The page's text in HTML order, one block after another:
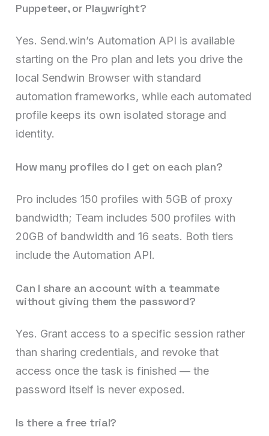
Puppeteer, or Playwright?
Yes. Send.win’s Automation API is available
starting on the Pro plan and lets you drive the
local Sendwin Browser with standard
automation frameworks, while each automated
profile keeps its own isolated storage and
identity.
How many profiles do I get on each plan?
Pro includes 150 profiles with 5GB of proxy
bandwidth; Team includes 500 profiles with
20GB of bandwidth and 16 seats. Both tiers
include the Automation API.
Can I share an account with a teammate
without giving them the password?
Yes. Grant access to a specific session rather
than sharing credentials, and revoke that
access once the task is finished — the
password itself is never exposed.
Is there a free trial?